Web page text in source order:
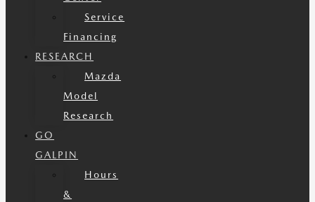
Service
Financing
RESEARCH
Mazda
Model
Research
GO
GALPIN
Hours
&